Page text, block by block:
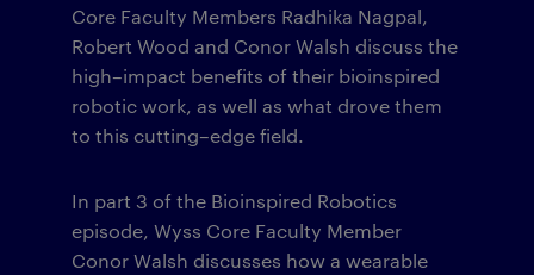
Core Faculty Members Radhika Nagpal,
Robert Wood and Conor Walsh discuss the
high–impact benefits of their bioinspired
robotic work, as well as what drove them
to this cutting–edge field.
In part 3 of the Bioinspired Robotics
episode, Wyss Core Faculty Member
Conor Walsh discusses how a wearable